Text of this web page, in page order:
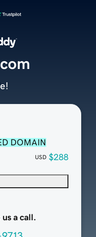
DOMAIN
USD $288
a call.